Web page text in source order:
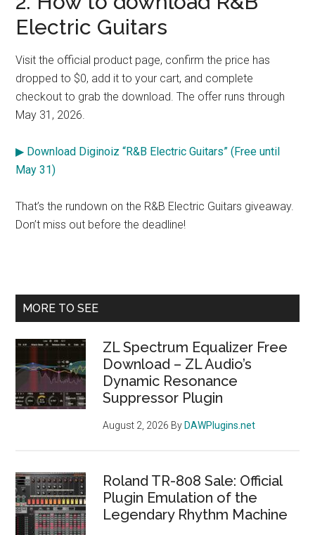
Electric Guitars
Visit the official product page, confirm the price has
dropped to $0, add it to your cart, and complete
checkout to grab the download. The offer runs through
May 31, 2026.
▶ Download Diginoiz “R&B Electric Guitars” (Free until
May 31)
That’s the rundown on the R&B Electric Guitars giveaway.
Don’t miss out before the deadline!
Primary
MORE TO SEE
ZL Spectrum Equalizer Free
Download – ZL Audio’s
Dynamic Resonance
Suppressor Plugin
August 2, 2026 By DAWPlugins.net
Roland TR-808 Sale: Official
Plugin Emulation of the
Legendary Rhythm Machine